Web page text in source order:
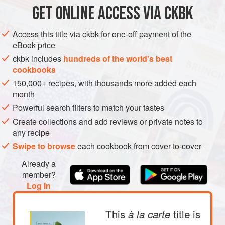
TURKEY ISRAEL BRIXTON
DRINKS
GLUTEN-FREE
VEGAN
METHOD
GETONLINE ACCESS VIA CKBK
Access this title via ckbk for one-off payment of the
eBook price
ckbk includes hundreds of the world's best
cookbooks
150,000+ recipes, with thousands more added each
month
Powerful search filters to match your tastes
Create collections and add reviews or private notes to
any recipe
Swipe to browseeach cookbook from cover-to-cover
Already a
member?
Log in
This à la carte title is